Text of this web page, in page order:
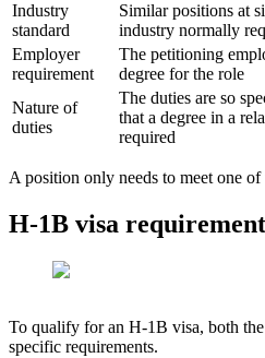
Industry
standard
Similar positions at
industry normally
Employer
requirement
The petitioning
degree for the role
Nature of
duties
The duties are so
that a degree in a
required
A position only needs to meet one
H-1B visa
To qualify for an H-1B visa, both
specific requirements.